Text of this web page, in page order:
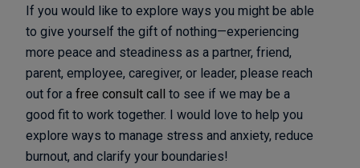
If you would like to explore ways you might be able
to give yourself the gift of nothing—experiencing
more peace and steadiness as a partner, friend,
parent, employee, caregiver, or leader, please reach
out for afree consult call to see if we may be a
good fit to work together. I would love to help you
explore ways to manage stress and anxiety, reduce
burnout, and clarify your boundaries!